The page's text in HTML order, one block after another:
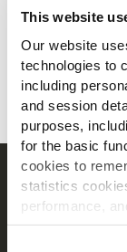
This website
Our website
technologies to
including
and session
purposes,
for the basic
cookies to
statistics
performance,
personalized
Filters